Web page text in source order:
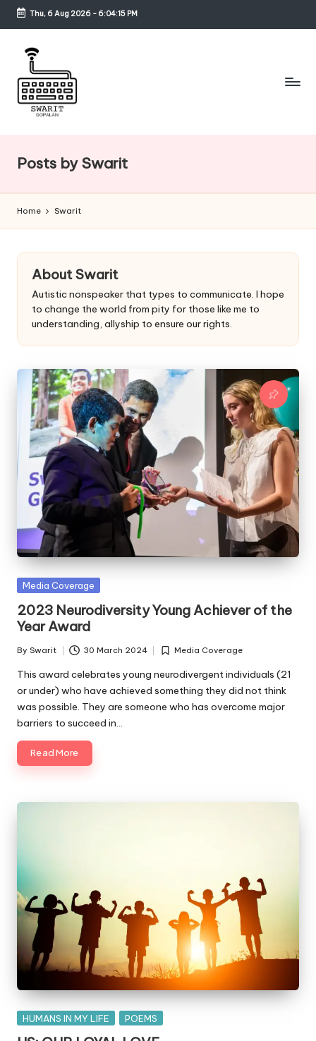
Skip
content
Thu, 6 Aug 2026- 6:04:17 PM
w
a
ri
t
G
l
a
Posts by Swarit
Home Swarit
About Swarit
Autistic nonspeaker that types to communicate. I hope
to change the world from pity for those like me to
understanding, allyship to ensure our rights.
Posted
Media Coverage
2023 Neurodiversity Young Achiever of the
Year Award
Posted
by
By Swarit 30 March 2024
Posted
in
Media Coverage
This award celebrates young neurodivergent individuals (21
or under) who have achieved something they did not think
was possible. They are someone who has overcome major
barriers to succeed in…
Read More
Posted
HUMANS IN MY LIFE POEMS